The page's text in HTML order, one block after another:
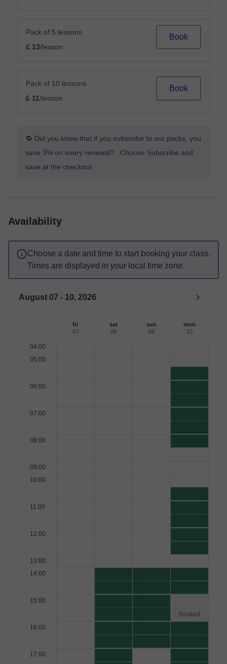
Pack of 5 lessons
£ 13/lesson
Book
Pack of 10 lessons
£ 11/lesson
Book
🔁 Did you know that if you subscribe to our packs, you
save 3% on every renewal? Choose Subscribe and
save at the checkout.
Availability
Choose a date and time to start booking your class.
Times are displayed in your local time zone.
August 07 - 10, 2026
fri
07
sat
08
sun
09
mon
10
04:00
05:00
06:00
07:00
08:00
09:00
10:00
11:00
12:00
13:00
14:00
15:00
Booked
16:00
17:00